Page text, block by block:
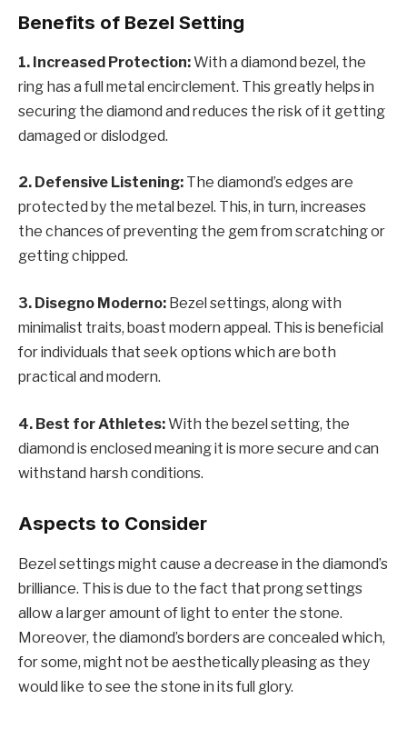
Benefits of Bezel Setting
1. Increased Protection:With a diamond bezel, the
ring has a full metal encirclement. This greatly helps in
securing the diamond and reduces the risk of it getting
damaged or dislodged.
2. Defensive Listening: The diamond’s edges are
protected by the metal bezel. This, in turn, increases
the chances of preventing the gem from scratching or
getting chipped.
3. Disegno Moderno: Bezel settings, along with
minimalist traits, boast modern appeal. This is beneficial
for individuals that seek options which are both
practical and modern.
4. Best for Athletes:With the bezel setting, the
diamond is enclosed meaning it is more secure and can
withstand harsh conditions.
Aspects to Consider
Bezel settings might cause a decrease in the diamond’s
brilliance. This is due to the fact that prong settings
allow a larger amount of light to enter the stone.
Moreover, the diamond’s borders are concealed which,
for some, might not be aesthetically pleasing as they
would like to see the stone in its full glory.